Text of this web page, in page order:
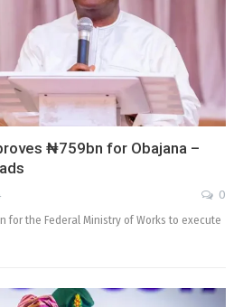
₦759bn for Obajana –
0
for the Federal Ministry of Works to execute